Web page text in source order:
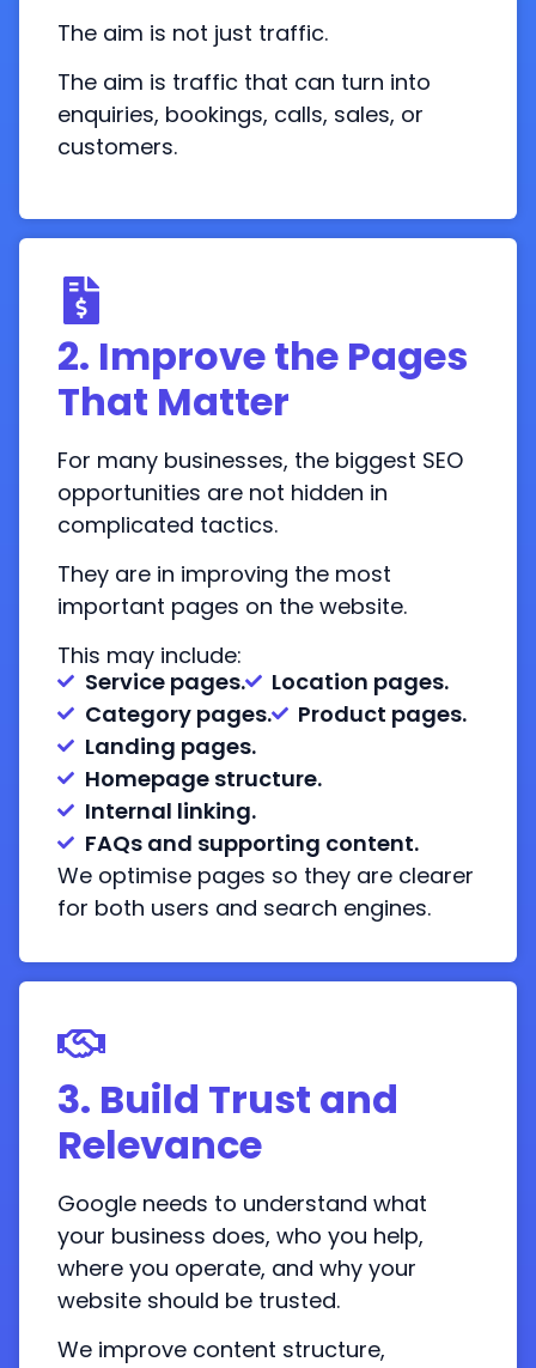
The aim is not just traffic.
The aim is traffic that can turn into
enquiries, bookings, calls, sales, or
customers.
2. Improve the Pages
That Matter
For many businesses, the biggest SEO
opportunities are not hidden in
complicated tactics.
They are in improving the most
important pages on the website.
This may include:
Service pages.
Location pages.
Category pages.
Product pages.
Landing pages.
Homepage structure.
Internal linking.
FAQs and supporting content.
We optimise pages so they are clearer
for both users and search engines.
3. Build Trust and
Relevance
Google needs to understand what
your business does, who you help,
where you operate, and why your
website should be trusted.
We improve content structure,